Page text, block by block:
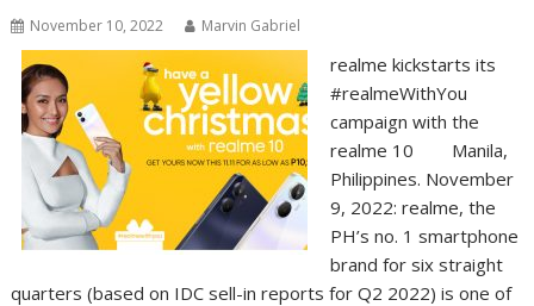
November 10, 2022 Marvin Gabriel
realme kickstarts its
#realmeWithYou
campaign with the
realme 10 Manila,
Philippines. November
9, 2022: realme, the
PH’s no. 1 smartphone
brand for six straight
quarters (based on IDC sell-in reports for Q2 2022) is one of